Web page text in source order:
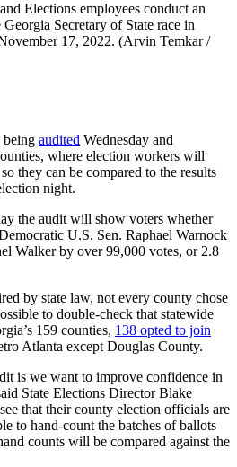
Elections employees conduct an
Secretary of State race in
17, 2022. (Arvin Temkar /
being audited Wednesday and
where election workers will
they can be compared to the results
night.
the audit will show voters whether
U.S. Sen. Raphael Warnock
Walker by over 99,000 votes, or 2.8
by state law, not every county chose
to double-check that statewide
159 counties, 138 opted to join
Atlanta except Douglas County.
is we want to improve confidence in
State Elections Director Blake
that their county election officials are
to hand-count the batches of ballots
counts will be compared against the